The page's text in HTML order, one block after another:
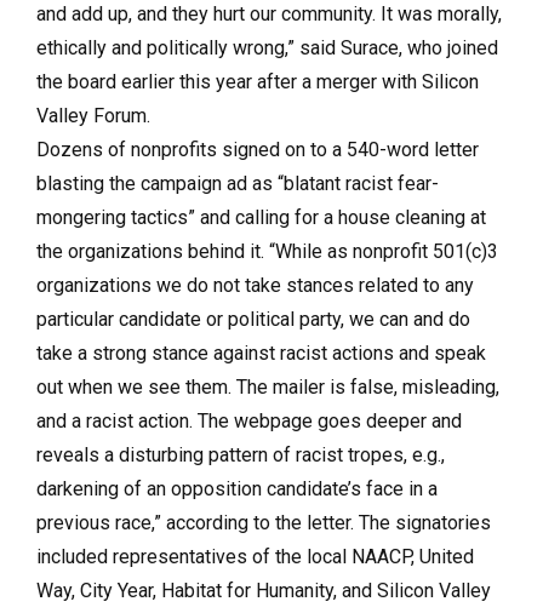
and add up, and they hurt our community. It was morally,
ethically and politically wrong,” said Surace, who joined
the board earlier this year after a merger with Silicon
Valley Forum.
Dozens of nonprofits signed on to a 540-word letter
blasting the campaign ad as “blatant racist fear-
mongering tactics” and calling for a house cleaning at
the organizations behind it. “While as nonprofit 501(c)3
organizations we do not take stances related to any
particular candidate or political party, we can and do
take a strong stance against racist actions and speak
out when we see them. The mailer is false, misleading,
and a racist action. The webpage goes deeper and
reveals a disturbing pattern of racist tropes, e.g.,
darkening of an opposition candidate’s face in a
previous race,” according to the letter. The signatories
included representatives of the local NAACP, United
Way, City Year, Habitat for Humanity, and Silicon Valley